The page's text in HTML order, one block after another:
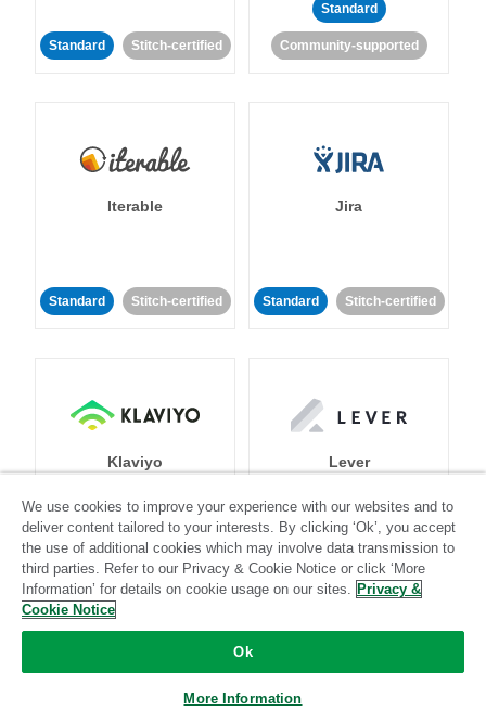
Standard Stitch-certified
Standard
Community-supported
Iterable
Standard Stitch-certified
Jira
Standard Stitch-certified
Klaviyo
Standard Stitch-certified
Lever
Standard
Community-supported
We use cookies to improve your experience with our websites and to
deliver content tailored to your interests. By clicking ‘Ok’, you accept
the use of additional cookies which may involve data transmission to
third parties. Refer to our Privacy & Cookie Notice or click ‘More
Information’ for details on cookie usage on our sites. Privacy &
Cookie Notice
Ok
More Information